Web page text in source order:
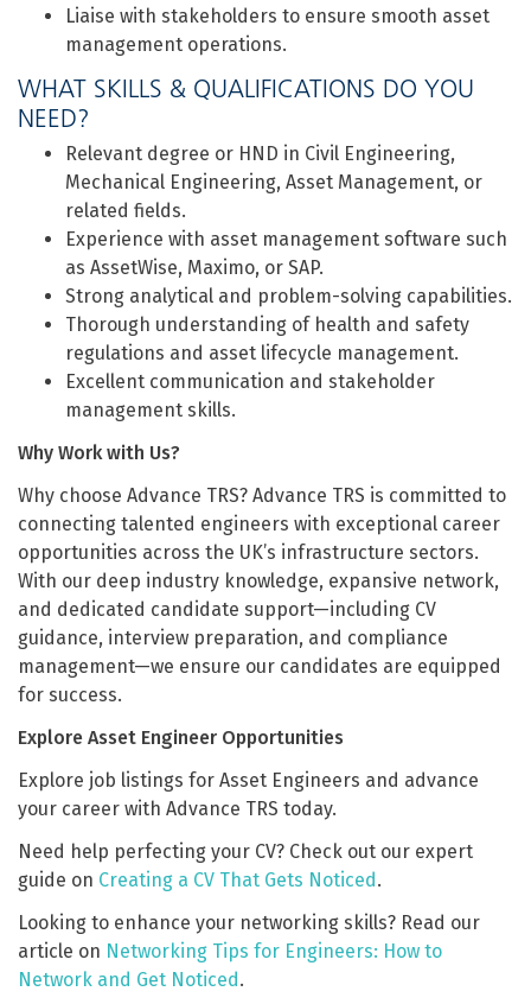
Liaise with stakeholders to ensure smooth asset
management operations.
WHAT SKILLS & QUALIFICATIONS DO YOU
NEED?
Relevant degree or HND in Civil Engineering,
Mechanical Engineering, Asset Management, or
related fields.
Experience with asset management software such
as AssetWise, Maximo, or SAP.
Strong analytical and problem-solving capabilities.
Thorough understanding of health and safety
regulations and asset lifecycle management.
Excellent communication and stakeholder
management skills.
Why Work with Us?
Why choose Advance TRS? Advance TRS is committed to
connecting talented engineers with exceptional career
opportunities across the UK’s infrastructure sectors.
With our deep industry knowledge, expansive network,
and dedicated candidate support—including CV
guidance, interview preparation, and compliance
management—we ensure our candidates are equipped
for success.
Explore Asset Engineer Opportunities
Explore job listings for Asset Engineers and advance
your career with Advance TRS today.
Need help perfecting your CV? Check out our expert
guide on Creating a CV That Gets Noticed.
Looking to enhance your networking skills? Read our
article on Networking Tips for Engineers: How to
Network and Get Noticed.